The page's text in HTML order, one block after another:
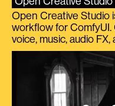
Open Creative Studio
workflow for ComfyUI.
voice, music, audio FX,